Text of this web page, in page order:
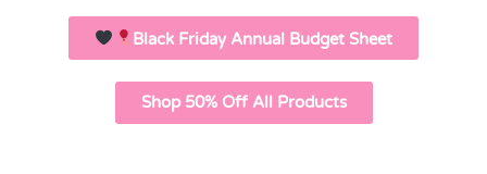
Black Friday Annual Budget Sheet
Shop 50% Off All Products